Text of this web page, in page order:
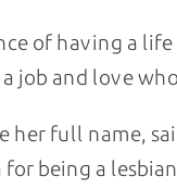
of having a life
job and love
her full name,
being a